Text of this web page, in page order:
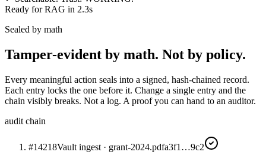
Ready for RAG in 2.3s
Sealed by math
Tamper-evident by math. Not by policy.
Every meaningful action seals into a signed, hash-chained record.
Each entry locks the one before it. Change a single entry and the
chain visibly breaks. Not a log. A proof you can hand to an auditor.
audit chain
#14218Vault ingest · grant-2024.pdfa3f1…9c2